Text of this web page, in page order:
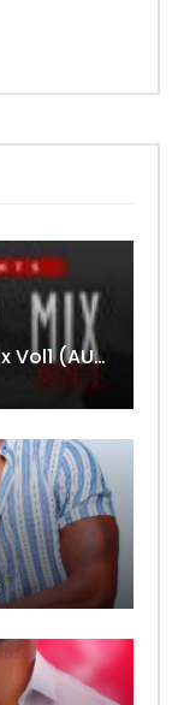
DjMaphorisa – Afrobeatz Mix Vol1 (AUDIO)